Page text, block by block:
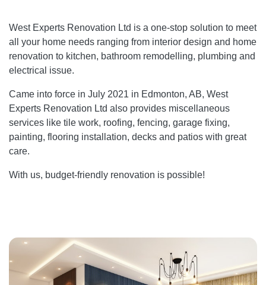
West Experts Renovation Ltd is a one-stop solution to meet
all your home needs ranging from interior design and home
renovation to kitchen, bathroom remodelling, plumbing and
electrical issue.
Came into force in July 2021 in Edmonton, AB, West
Experts Renovation Ltd also provides miscellaneous
services like tile work, roofing, fencing, garage fixing,
painting, flooring installation, decks and patios with great
care.
With us, budget-friendly renovation is possible!